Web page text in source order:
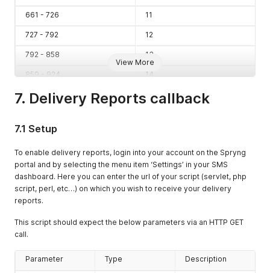
View More
661 - 726 11
727 - 792 12
792 - 858 13
859 - 924 14
925 - 990 15
1057 - 1122
1123 - 1188 18
1189 - 1254 19
1255 - 1320 20
1387 - 1452
1453 - 1518 23
7. Delivery Reports callback
7.1 Setup
To enable delivery reports, login into your account on the Spryng
portal and by selecting the menu item ‘Settings’ in your SMS
dashboard. Here you can enter the url of your script (servlet, php
script, perl, etc…) on which you wish to receive your delivery
reports.
This script should expect the below parameters via an HTTP GET
call.
Parameter Type Description